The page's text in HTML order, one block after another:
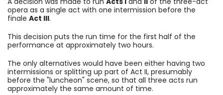
opera as a single act with one intermission before the
finale Act III.
This decision puts the run time for the first half of the
performance at approximately two hours.
The only alternatives would have been either having two
intermissions or splitting up part of Act II, presumably
before the "luncheon" scene, so that all three acts run
approximately the same amount of time.